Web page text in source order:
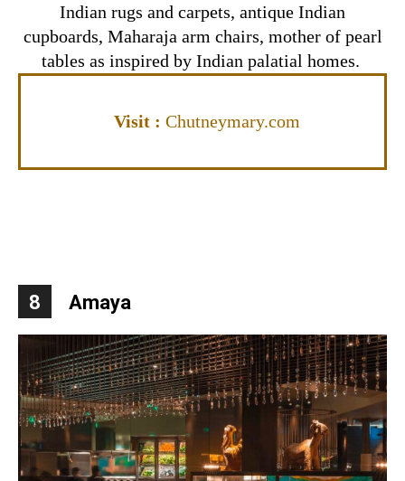
Indian rugs and carpets, antique Indian
cupboards, Maharaja arm chairs, mother of pearl
tables as inspired by Indian palatial homes.
Visit : Chutneymary.com
8 Amaya